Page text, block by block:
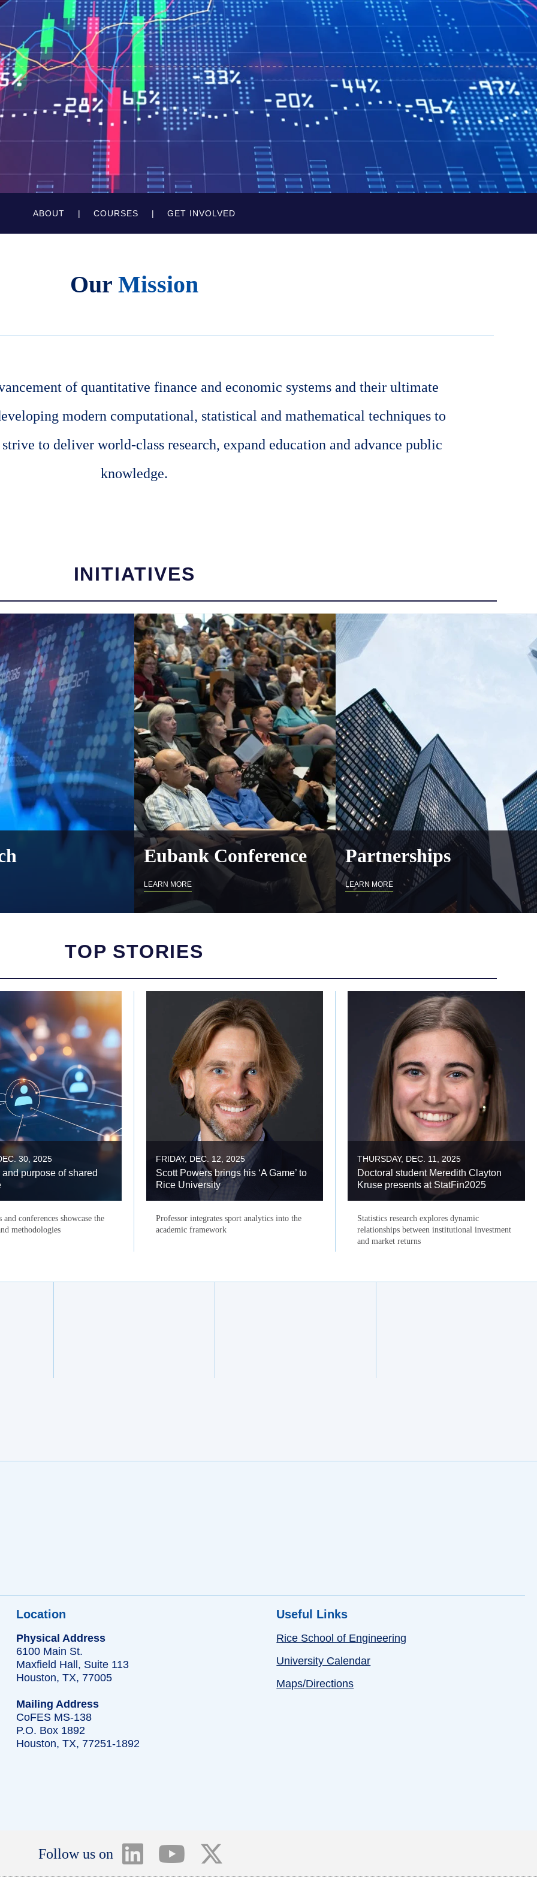
ABOUT COURSES GET INVOLVED
Our Mission
of quantitative finance and economic systems and their ultimate
modern computational, statistical and mathematical techniques to
to deliver world-class research, expand education and advance public
knowledge.
INITIATIVES
Eubank Conference
LEARN MORE
Partnerships
LEARN MORE
TOP STORIES
30, 2025
purpose of shared
and conferences showcase the
methodologies
FRIDAY, DEC. 12, 2025
Scott Powers brings his ‘A Game’ to
Rice University
Professor integrates sport analytics into the
academic framework
THURSDAY, DEC. 11, 2025
Doctoral student Meredith Clayton
Kruse presents at StatFin2025
Statistics research explores dynamic
relationships between institutional investment
and market returns
Location
Physical Address
6100 Main St.
Maxfield Hall, Suite 113
Houston, TX, 77005
Mailing Address
CoFES MS-138
P.O. Box 1892
Houston, TX, 77251-1892
Useful Links
Rice School of Engineering
University Calendar
Maps/Directions
Follow us on